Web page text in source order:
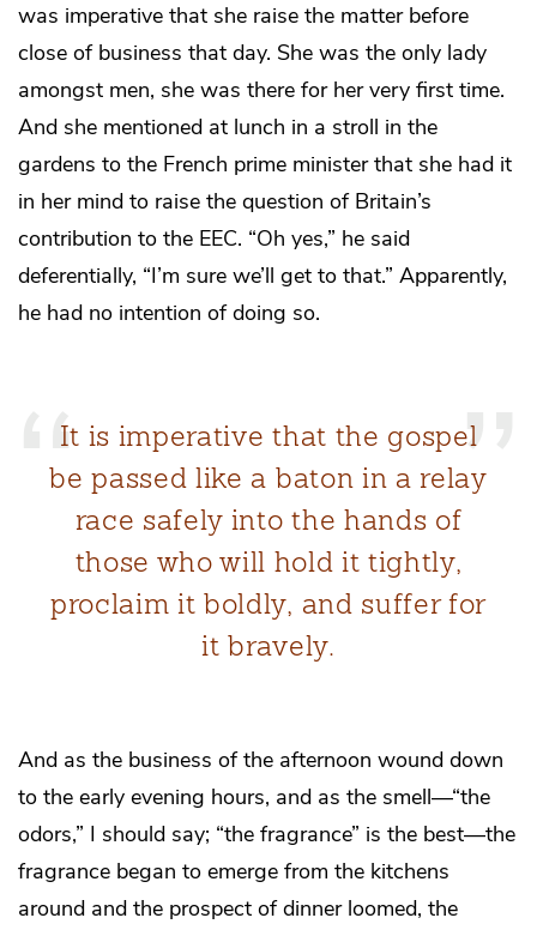
was imperative that she raise the matter before
close of business that day. She was the only lady
amongst men, she was there for her very first time.
And she mentioned at lunch in a stroll in the
gardens to the French prime minister that she had it
in her mind to raise the question of Britain’s
contribution to the EEC. “Oh yes,” he said
deferentially, “I’m sure we’ll get to that.” Apparently,
he had no intention of doing so.
It is imperative that the gospel
be passed like a baton in a relay
race safely into the hands of
those who will hold it tightly,
proclaim it boldly, and suffer for
it bravely.
And as the business of the afternoon wound down
to the early evening hours, and as the smell—“the
odors,” I should say; “the fragrance” is the best—the
fragrance began to emerge from the kitchens
around and the prospect of dinner loomed, the